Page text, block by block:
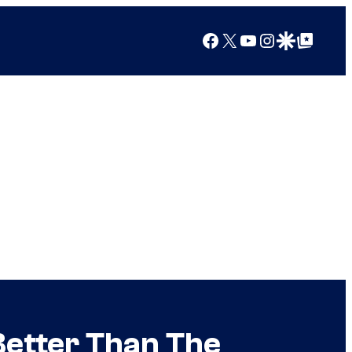
Facebook
X YouTube
Instagram
Google Discover
Google Top Posts
Than The